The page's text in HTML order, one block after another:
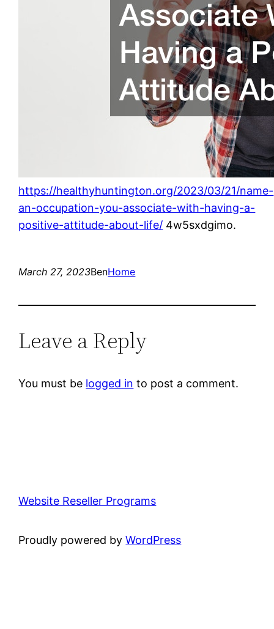
https://healthyhuntington.org/2023/03/21/name-
an-occupation-you-associate-with-having-a-
positive-attitude-about-life/ 4w5sxdgimo.
March 27, 2023BenHome
Leave a Reply
You must be logged in to post a comment.
Website Reseller Programs
Proudly powered byWordPress